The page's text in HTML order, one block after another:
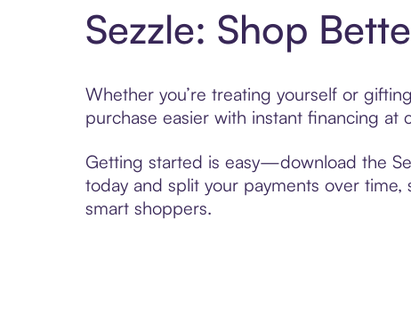
Sezzle: Shop
Whether you’re treating yourself or
purchase easier with instant financing
Getting started is easy—download the
today and split your payments over
smart shoppers.